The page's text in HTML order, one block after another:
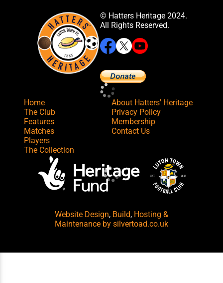
© Hatters Heritage 2024.
All Rights Reserved.
Home
The Club
Features
Matches
Players
The Collection
About Hatters' Heritage
Privacy Policy
Membership
Contact Us
Website Design, Build, Hosting &
Maintenance by silvertoad.co.uk